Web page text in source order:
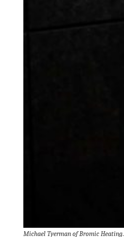
Michael Tyerman of Bromic Heating.